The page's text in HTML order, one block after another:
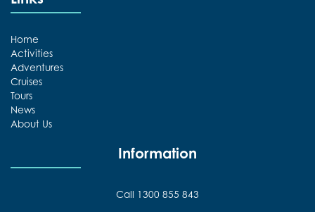
Home
Activities
Adventures
Cruises
Tours
News
About Us
Information
Call 1300 855 843